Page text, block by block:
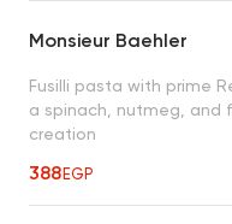
Monsieur Baehler
Fusilli pasta with prime
a spinach, nutmeg, and
creation
388EGP